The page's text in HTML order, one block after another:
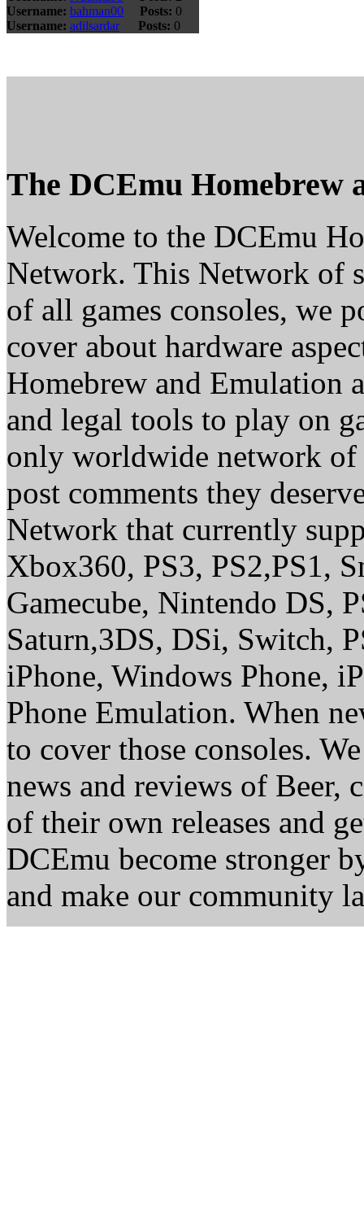
Username: bahman00 Posts: 0
Username: adilsardar Posts: 0
The DCEmu Homebrew
Welcome to the DCEmu
Network. This Network of
of all games consoles, we
cover about hardware
Homebrew and Emulation
and legal tools to play on
only worldwide network of
post comments they
Network that currently
Xbox360, PS3, PS2,PS1,
Gamecube, Nintendo DS,
Saturn,3DS, DSi, Switch,
iPhone, Windows Phone,
Phone Emulation. When
to cover those consoles.
news and reviews of Beer,
of their own releases and
DCEmu become stronger
and make our community